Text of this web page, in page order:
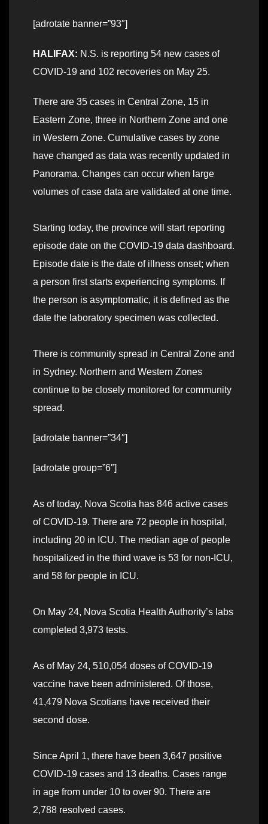
[adrotate banner=”93″]
HALIFAX: N.S. is reporting 54 new cases of
COVID-19 and 102 recoveries on May 25.
There are 35 cases in Central Zone, 15 in
Eastern Zone, three in Northern Zone and one
in Western Zone. Cumulative cases by zone
have changed as data was recently updated in
Panorama. Changes can occur when large
volumes of case data are validated at one time.
Starting today, the province will start reporting
episode date on the COVID-19 data dashboard.
Episode date is the date of illness onset; when
a person first starts experiencing symptoms. If
the person is asymptomatic, it is defined as the
date the laboratory specimen was collected.
There is community spread in Central Zone and
in Sydney. Northern and Western Zones
continue to be closely monitored for community
spread.
[adrotate banner=”34″]
[adrotate group=”6″]
As of today, Nova Scotia has 846 active cases
of COVID-19. There are 72 people in hospital,
including 20 in ICU. The median age of people
hospitalized in the third wave is 53 for non-ICU,
and 58 for people in ICU.
On May 24, Nova Scotia Health Authority’s labs
completed 3,973 tests.
As of May 24, 510,054 doses of COVID-19
vaccine have been administered. Of those,
41,479 Nova Scotians have received their
second dose.
Since April 1, there have been 3,647 positive
COVID-19 cases and 13 deaths. Cases range
in age from under 10 to over 90. There are
2,788 resolved cases.